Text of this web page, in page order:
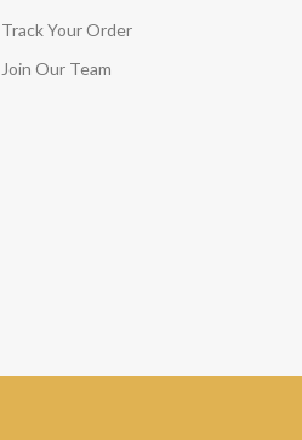
Track Your Order
Join Our Team